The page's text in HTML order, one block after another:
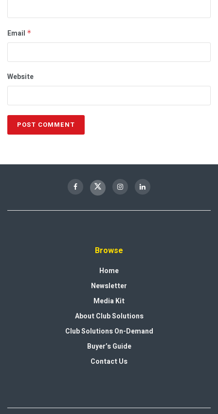
Email *
Website
Browse
Home
Newsletter
Media Kit
About Club Solutions
Club Solutions On-Demand
Buyer’s Guide
Contact Us